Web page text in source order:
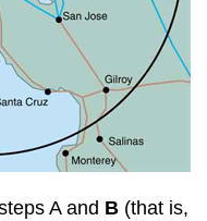
A and B (that is,